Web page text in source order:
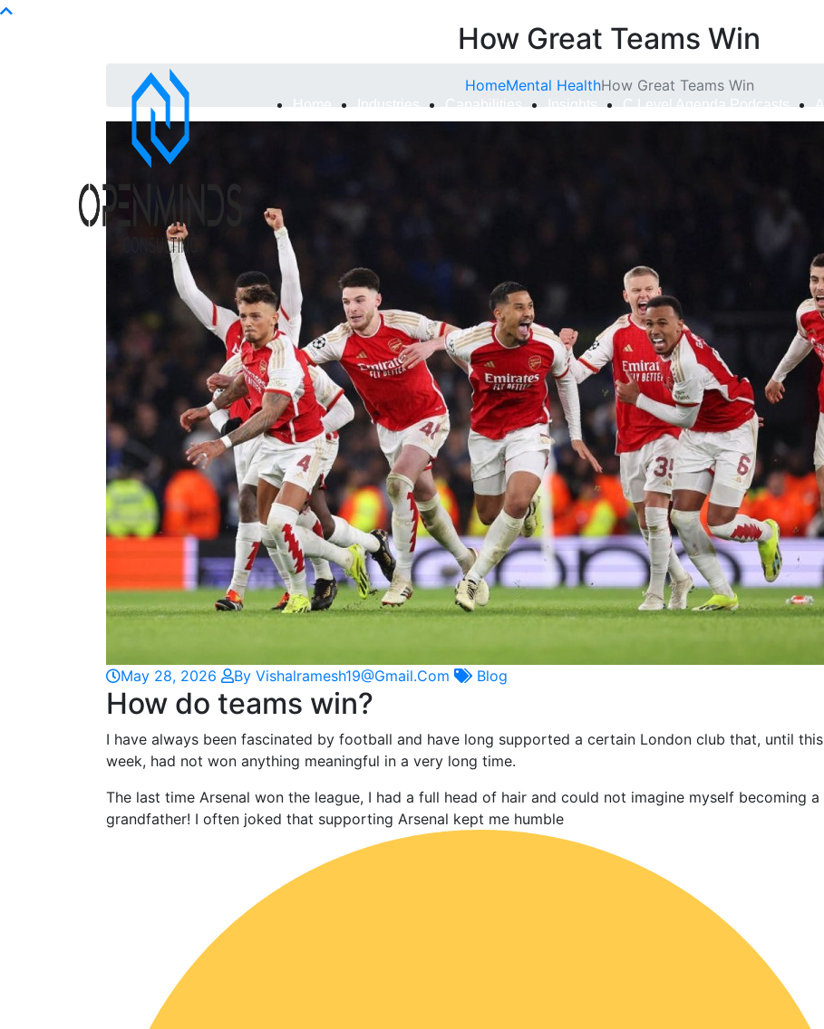
How Great Teams Win
HomeMental HealthHow Great Teams Win
May 28, 2026 By Vishalramesh19@gmail.com Blog
How do teams win?
I have always been fascinated by football and have long supported a certain London club that, until this
week, had not won anything meaningful in a very long time.
The last time Arsenal won the league, I had a full head of hair and could not imagine myself becoming a
grandfather! I often joked that supporting Arsenal kept me humble